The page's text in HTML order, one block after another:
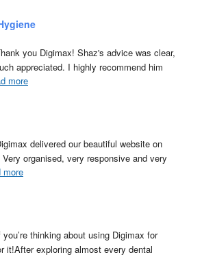
you Digimax! Shaz's advice was clear,
appreciated. I highly recommend him
more
delivered our beautiful website on
organised, very responsive and very
more
you’re thinking about using Digimax for
it!After exploring almost every dental